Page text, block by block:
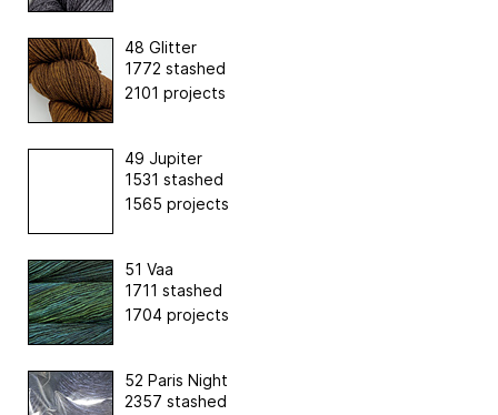
48 Glitter
1772 stashed
2101 projects
49 Jupiter
1531 stashed
1565 projects
51 Vaa
1711 stashed
1704 projects
52 Paris Night
2357 stashed